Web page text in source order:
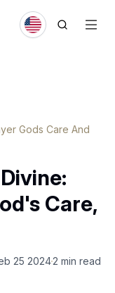
Gods Care And
Care,
25 20242 min read